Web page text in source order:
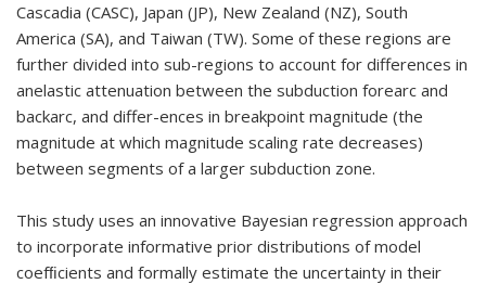
Cascadia (CASC), Japan (JP), New Zealand (NZ), South
America (SA), and Taiwan (TW). Some of these regions are
further divided into sub-regions to account for differences in
anelastic attenuation between the subduction forearc and
backarc, and differ-ences in breakpoint magnitude (the
magnitude at which magnitude scaling rate decreases)
between segments of a larger subduction zone.
This study uses an innovative Bayesian regression approach
to incorporate informative prior distributions of model
coefﬁcients and formally estimate the uncertainty in their